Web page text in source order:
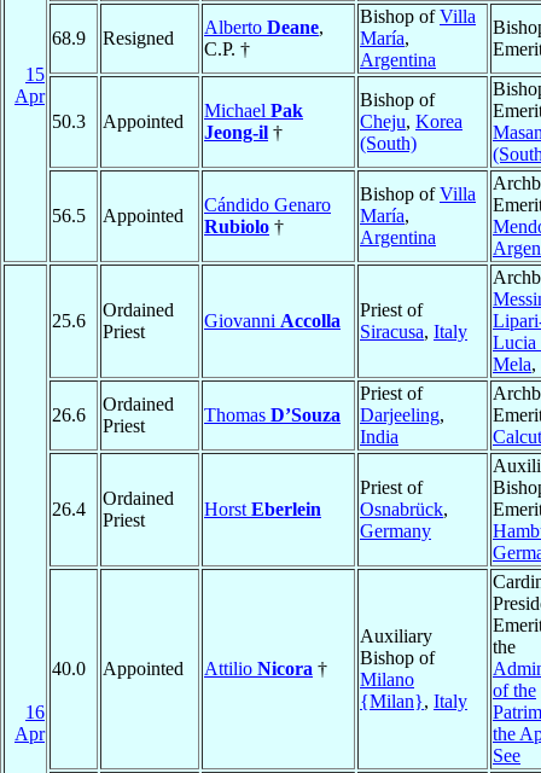
15
Apr
68.9 Resigned
Alberto Deane,
C.P. †
Bishop ofVilla
María,
Argentina
50.3 Appointed
Michael Pak
Jeong-il †
Bishop of
Cheju, Korea
(South)
56.5 Appointed
Cándido Genaro
Rubiolo †
Bishop ofVilla
María,
Argentina
16
Apr
25.6
Ordained
Priest
Giovanni Accolla
Priest of
Siracusa, Italy
Lucia
Mela,
26.6
Ordained
Priest
Thomas D’Souza
Priest of
Darjeeling,
India
26.4
Ordained
Priest
Horst Eberlein
Priest of
Osnabrück,
Germany
40.0 Appointed Attilio Nicora †
Auxiliary
Bishop of
Milano
{Milan}, Italy
the
of the
the
See